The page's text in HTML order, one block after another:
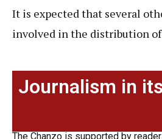
It is expected that several
involved in the distribution
Journalism in
The Chanzo is supported by